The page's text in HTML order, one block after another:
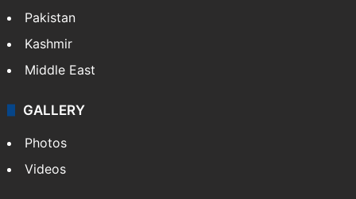
Pakistan
Kashmir
Middle East
GALLERY
Photos
Videos